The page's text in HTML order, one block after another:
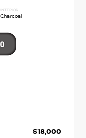
INTERIOR
Charcoal
$18,000